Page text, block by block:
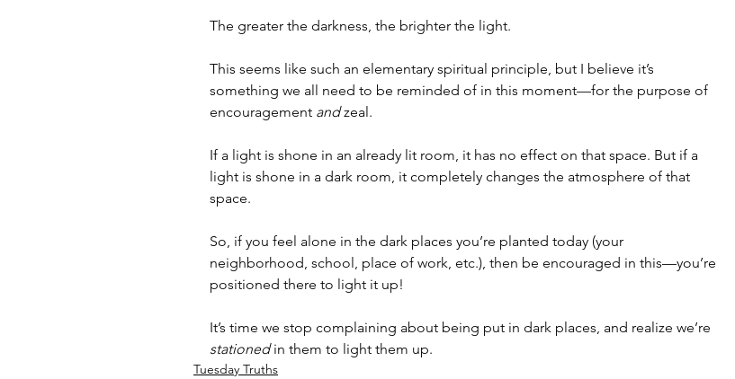
The greater the darkness, the brighter the light.
This seems like such an elementary spiritual principle, but I believe it’s
something we all need to be reminded of in this moment—for the purpose of
encouragement and zeal.
If a light is shone in an already lit room, it has no effect on that space. But if a
light is shone in a dark room, it completely changes the atmosphere of that
space.
So, if you feel alone in the dark places you’re planted today (your
neighborhood, school, place of work, etc.), then be encouraged in this—you’re
positioned there to light it up!
It’s time we stop complaining about being put in dark places, and realize we’re
stationed in them to light them up.
Tuesday Truths